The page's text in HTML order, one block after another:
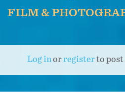
FILM &
Log inorregisterto post